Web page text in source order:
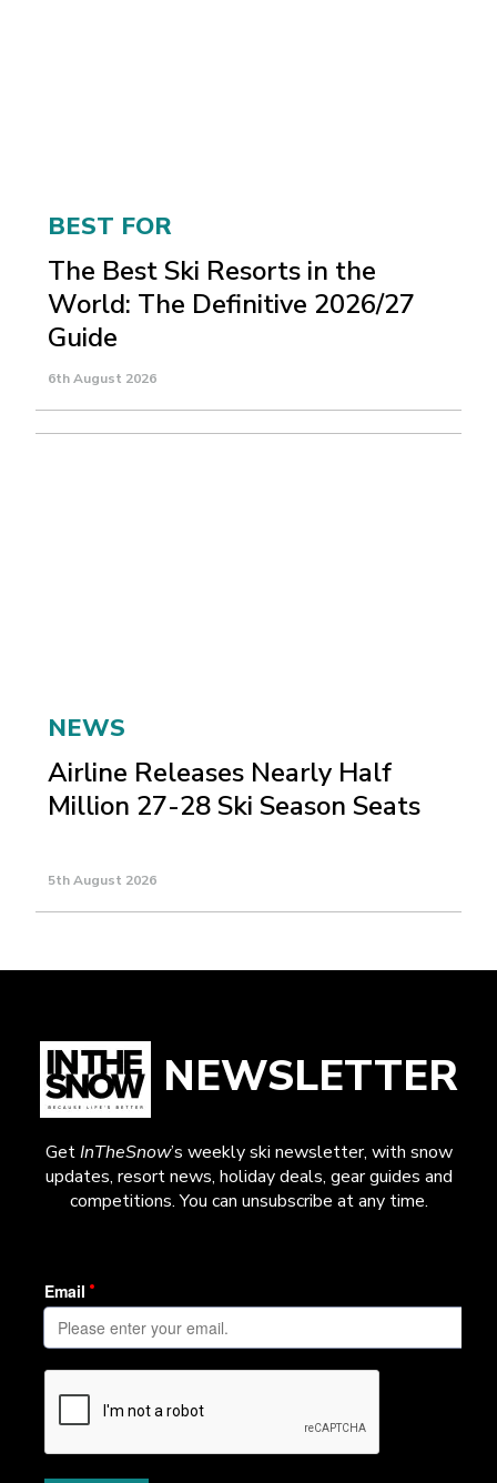
BEST FOR
The Best Ski Resorts in the
World: The Definitive 2026/27
Guide
6th August 2026
NEWS
Airline Releases Nearly Half
Million 27-28 Ski Season Seats
5th August 2026
NEWSLETTER
GetInTheSnow’s weekly ski newsletter, with snow
updates, resort news, holiday deals, gear guides and
competitions. You can unsubscribe at any time.